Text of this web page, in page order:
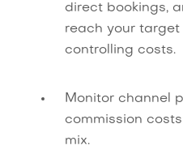
direct bookings,
reach your
controlling costs.
Monitor channel
commission
mix.